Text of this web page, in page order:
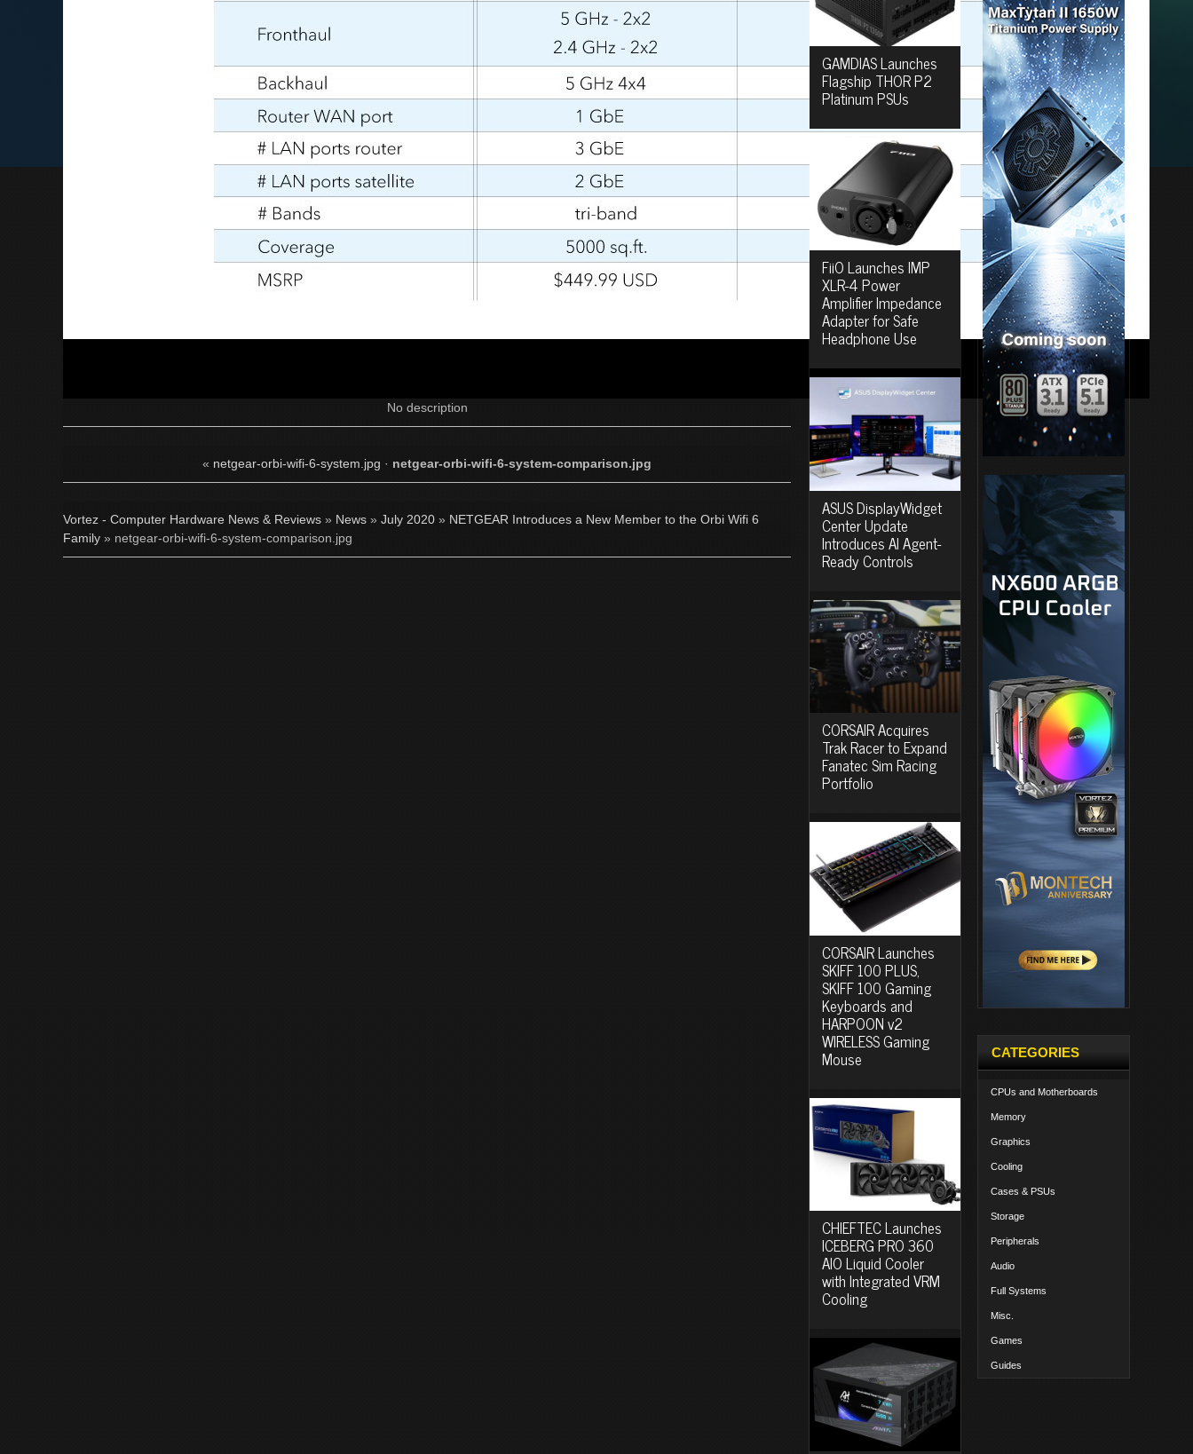
No description
« netgear-orbi-wifi-6-system.jpg · netgear-orbi-wifi-6-system-comparison.jpg
Vortez - Computer Hardware News & Reviews » News » July 2020 » NETGEAR Introduces a New Member to the Orbi Wifi 6
Family » netgear-orbi-wifi-6-system-comparison.jpg
GAMDIAS Launches
Flagship THOR P2
Platinum PSUs
FiiO Launches IMP
XLR-4 Power
Amplifier Impedance
Adapter for Safe
Headphone Use
ASUS DisplayWidget
Center Update
Introduces AI Agent-
Ready Controls
CORSAIR Acquires
Trak Racer to Expand
Fanatec Sim Racing
Portfolio
CORSAIR Launches
SKIFF 100 PLUS,
SKIFF 100 Gaming
Keyboards and
HARPOON v2
WIRELESS Gaming
Mouse
CHIEFTEC Launches
ICEBERG PRO 360
AIO Liquid Cooler
with Integrated VRM
Cooling
CATEGORIES
CPUs and Motherboards
Memory
Graphics
Cooling
Cases & PSUs
Storage
Peripherals
Audio
Full Systems
Misc.
Games
Guides